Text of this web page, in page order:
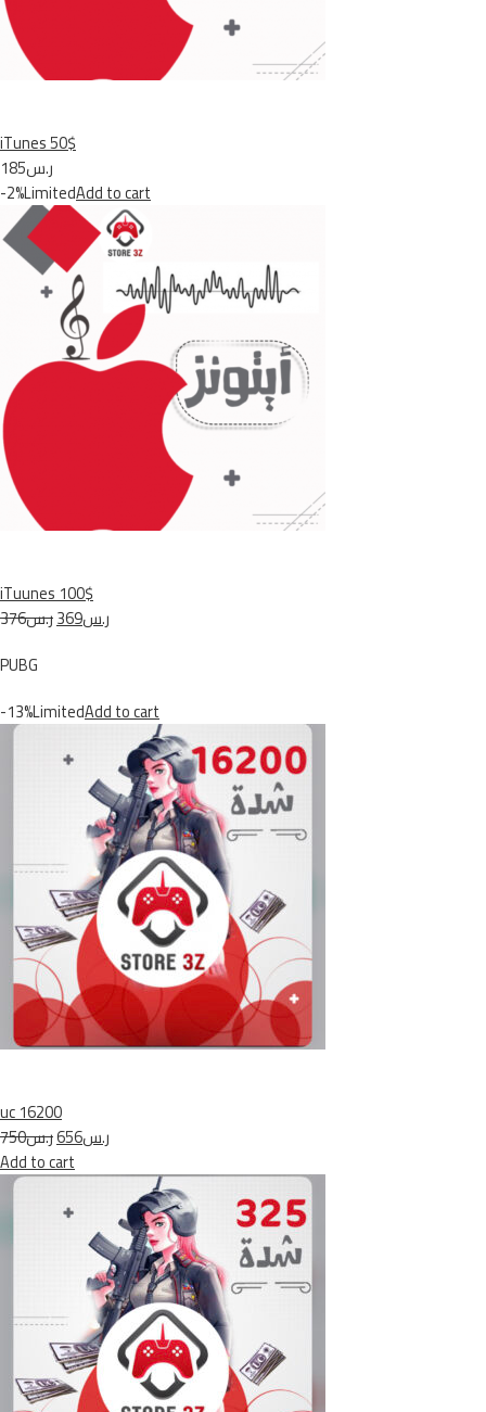
iTunes 50$
ر.س185
-2%LimitedAdd to cart
iTuunes 100$
ر.س376
ر.س369
PUBG
-13%LimitedAdd to cart
uc 16200
ر.س750
ر.س656
Add to cart